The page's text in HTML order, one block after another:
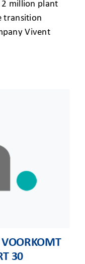
2 million plant
transition
Vivent
VOORKOMT
30